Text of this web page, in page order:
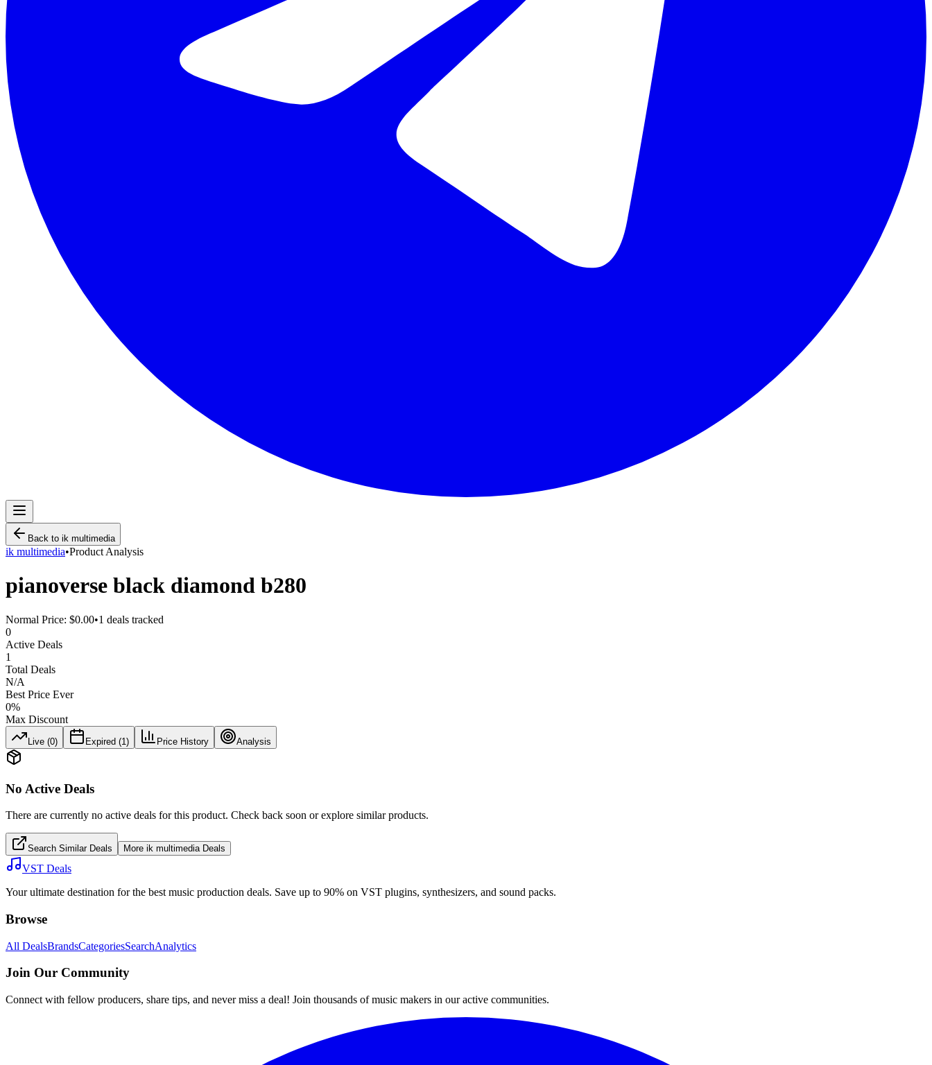
Back to ik multimedia
ik multimedia•Product Analysis
pianoverse black diamond b280
Normal Price: $0.00•1 deals tracked
0
Active Deals
1
Total Deals
N/A
Best Price Ever
0%
Max Discount
Live (0) Expired (1 ) Price History Analysis
No Active Deals
There are currently no active deals for this product. Check back soon or explore similar products.
Search Similar Deals More ik multimediaDeals
VST Deals
Your ultimate destination for the best music production deals. Save up to 90% on VST plugins, synthesizers, and sound packs.
Browse
All DealsBrandsCategoriesSearchAnalytics
Join Our Community
Connect with fellow producers, share tips, and never miss a deal! Join thousands of music makers in our active communities.